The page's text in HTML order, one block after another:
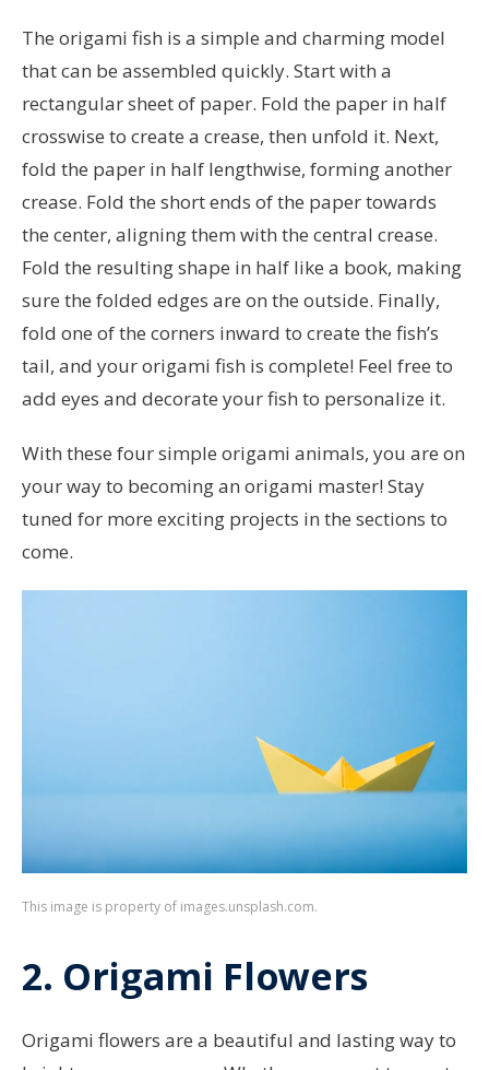
The origami fish is a simple and charming model
that can be assembled quickly. Start with a
rectangular sheet of paper. Fold the paper in half
crosswise to create a crease, then unfold it. Next,
fold the paper in half lengthwise, forming another
crease. Fold the short ends of the paper towards
the center, aligning them with the central crease.
Fold the resulting shape in half like a book, making
sure the folded edges are on the outside. Finally,
fold one of the corners inward to create the fish’s
tail, and your origami fish is complete! Feel free to
add eyes and decorate your fish to personalize it.
With these four simple origami animals, you are on
your way to becoming an origami master! Stay
tuned for more exciting projects in the sections to
come.
This image is property of images.unsplash.com.
2. Origami Flowers
Origami flowers are a beautiful and lasting way to